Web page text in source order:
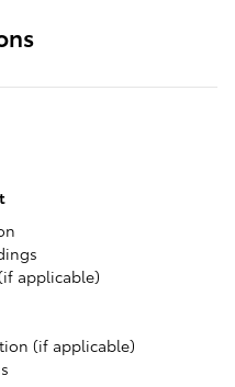
applicable)
(if applicable)